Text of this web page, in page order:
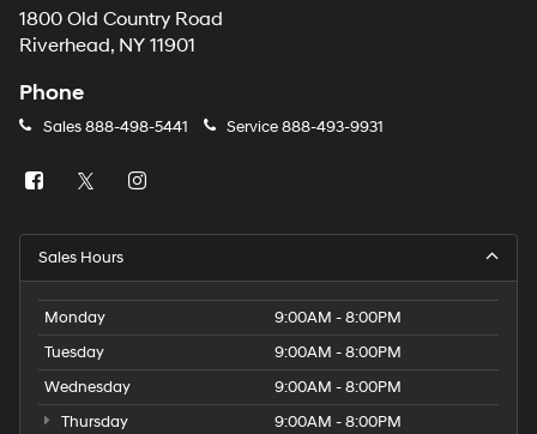
1800 Old Country Road
Riverhead, NY 11901
Phone
Sales888-498-5441 Service888-493-9931
Sales Hours
Monday
9:00AM - 8:00PM
Tuesday
9:00AM - 8:00PM
Wednesday
9:00AM - 8:00PM
Thursday
9:00AM - 8:00PM